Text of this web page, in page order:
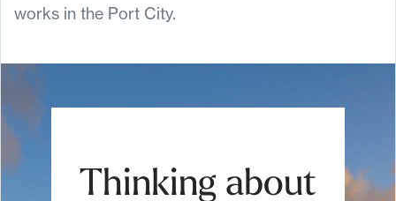
works in the Port City.
Thinking about